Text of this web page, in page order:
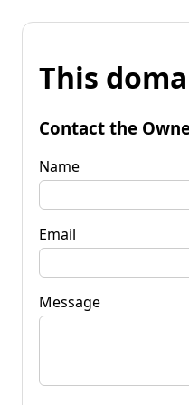
This
Contact the
Name
Email
Message